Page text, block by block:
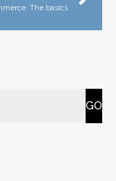
The basics
GO